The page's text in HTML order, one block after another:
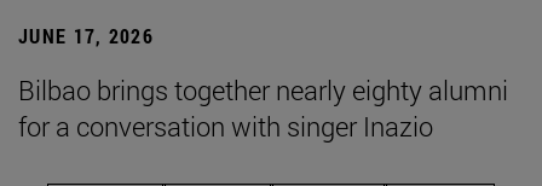
JUNE 17, 2026
Bilbao brings together nearly eighty alumni
for a conversation with singer Inazio